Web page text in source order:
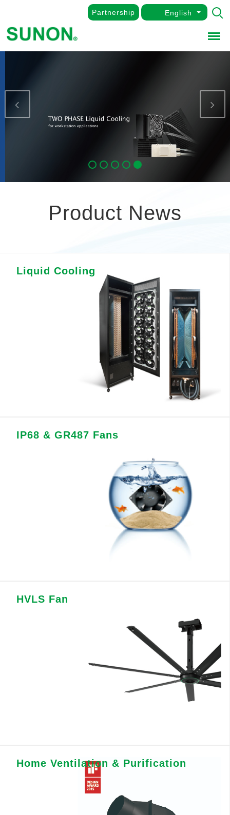
Partnership English
Menu
Previous
Product News
Liquid Cooling
IP68 & GR487 Fans
HVLS Fan
Home Ventilation & Purification